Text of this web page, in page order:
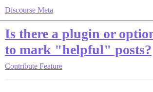
Discourse Meta
Is there a plugin or
to mark "helpful" posts?
Contribute Feature